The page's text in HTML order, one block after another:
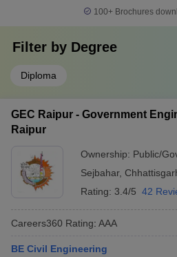
100+ Brochures
Filter by Degree
Diploma
GEC Raipur - Government
Raipur
Ownership: Public/
Sejbahar,
Rating: 3.4/5 42
Careers360 Rating: AAA
BE Civil Engineering